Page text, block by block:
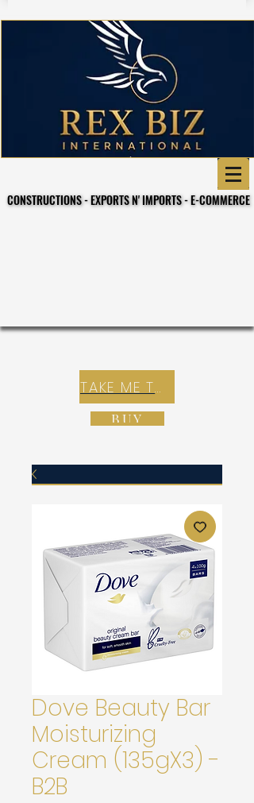
CONSTRUCTIONS - EXPORTS N' IMPORTS - E-COMMERCE
CONSTRUCTIONS - EXPORTS N' IMPORTS - E-COMMERCE
TAKE ME TO REX E-COMMERCE ZONE
BUY
Dove Beauty Bar
Moisturizing
Cream (135gX3) -
B2B